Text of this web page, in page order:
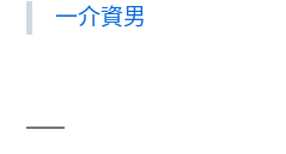
一介資男